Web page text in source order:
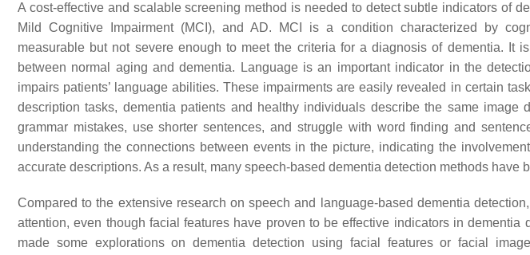
A cost-effective and scalable screening method is needed to detect subtle indicators of
Mild Cognitive Impairment (MCI), and AD. MCI is a condition characterized by
measurable but not severe enough to meet the criteria for a diagnosis of dementia. It
between normal aging and dementia. Language is an important indicator in the
impairs patients’ language abilities. These impairments are easily revealed in certain
description tasks, dementia patients and healthy individuals describe the same image
grammar mistakes, use shorter sentences, and struggle with word finding and
understanding the connections between events in the picture, indicating the
accurate descriptions. As a result, many speech-based dementia detection methods have
Compared to the extensive research on speech and language-based dementia
attention, even though facial features have proven to be effective indicators in dementia
made some explorations on dementia detection using facial features or facial